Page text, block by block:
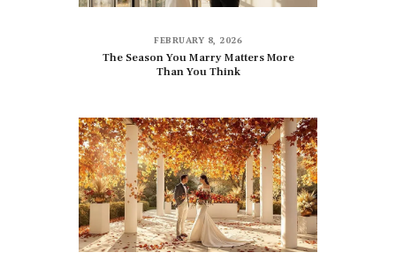
FEBRUARY 8, 2026
The Season You Marry Matters More
Than You Think